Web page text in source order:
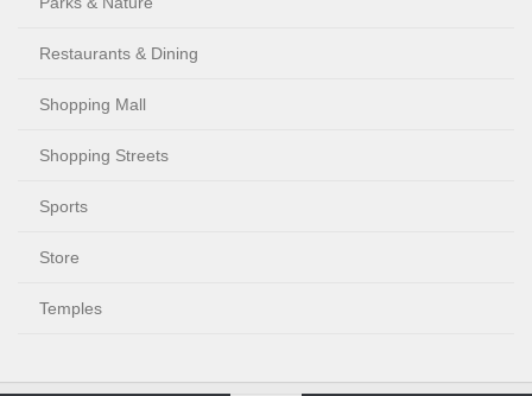
Restaurants & Dining
Shopping Mall
Shopping Streets
Sports
Store
Temples